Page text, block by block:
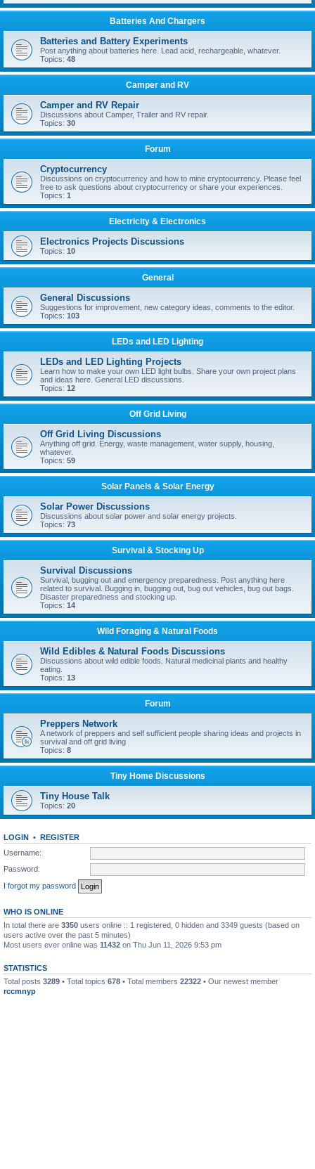
Batteries And Chargers
Batteries and Battery Experiments
Post anything about batteries here. Lead acid, rechargeable, whatever.
Topics: 48
Camper and RV
Camper and RV Repair
Discussions about Camper, Trailer and RV repair.
Topics: 30
Forum
Cryptocurrency
Discussions on cryptocurrency and how to mine cryptocurrency. Please feel
free to ask questions about cryptocurrency or share your experiences.
Topics: 1
Electricity & Electronics
Electronics Projects Discussions
Topics: 10
General
General Discussions
Suggestions for improvement, new category ideas, comments to the editor.
Topics: 103
LEDs and LED Lighting
LEDs and LED Lighting Projects
Learn how to make your own LED light bulbs. Share your own project plans
and ideas here. General LED discussions.
Topics: 12
Off Grid Living
Off Grid Living Discussions
Anything off grid. Energy, waste management, water supply, housing,
whatever.
Topics: 59
Solar Panels & Solar Energy
Solar Power Discussions
Discussions about solar power and solar energy projects.
Topics: 73
Survival & Stocking Up
Survival Discussions
Survival, bugging out and emergency preparedness. Post anything here
related to survival. Bugging in, bugging out, bug out vehicles, bug out bags.
Disaster preparedness and stocking up.
Topics: 14
Wild Foraging & Natural Foods
Wild Edibles & Natural Foods Discussions
Discussions about wild edible foods. Natural medicinal plants and healthy
eating.
Topics: 13
Forum
Preppers Network
A network of preppers and self sufficient people sharing ideas and projects in
survival and off grid living
Topics: 8
Tiny Home Discussions
Tiny House Talk
Topics: 20
LOGIN • REGISTER
Username:
Password:
I forgot my password
WHO IS ONLINE
In total there are 3350 users online :: 1 registered, 0 hidden and 3349 guests (based on
users active over the past 5 minutes)
Most users ever online was 11432 on Thu Jun 11, 2026 9:53 pm
STATISTICS
Total posts 3289 • Total topics 678 • Total members 22322 • Our newest member
rccmnyp